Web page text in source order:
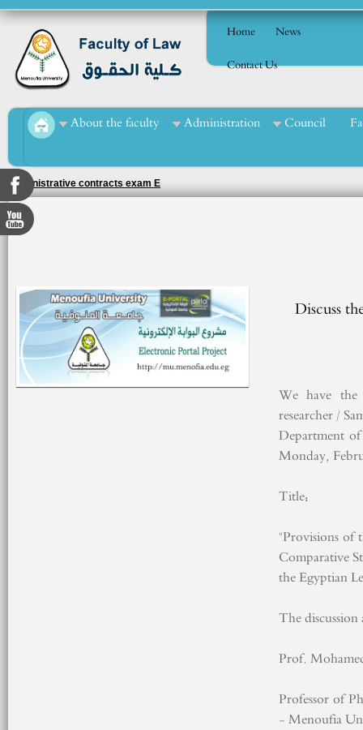
Home
News
Contact Us
About the faculty Administration Council
Administrative contracts exam E
Discuss
We have
researcher /
Department
Monday,
Title:
"Provisions
Comparative
the Egyptian
The
Prof.
Professor of
- Menoufia